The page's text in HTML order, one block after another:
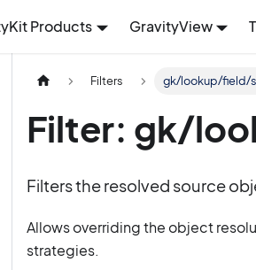
Products GravityView
Filters gk/lookup/field/
Filter: gk/
Filters the resolved source
Allows overriding the object
strategies.